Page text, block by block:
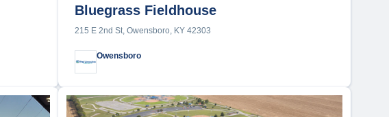
Golf Course
Ice Rink
Multi-Purpose Convention
Bluegrass Fieldhouse
215 E 2nd St, Owensboro, KY 42303
Owensboro